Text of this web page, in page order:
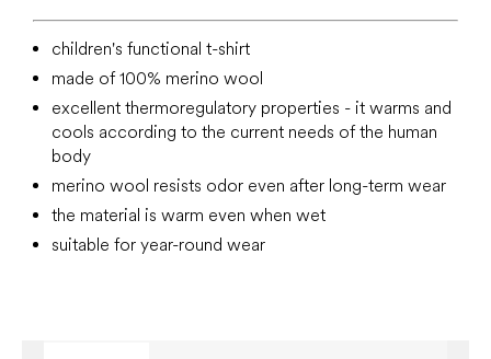
children's functional t-shirt
made of 100% merino wool
excellent thermoregulatory properties - it warms and
cools according to the current needs of the human
body
merino wool resists odor even after long-term wear
the material is warm even when wet
suitable for year-round wear